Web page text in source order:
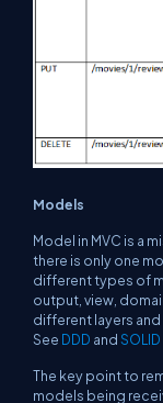
Models
Model in MVC is a
there is only one
different types of
output, view,
different layers
See DDD andSOLID
The key point to
models being